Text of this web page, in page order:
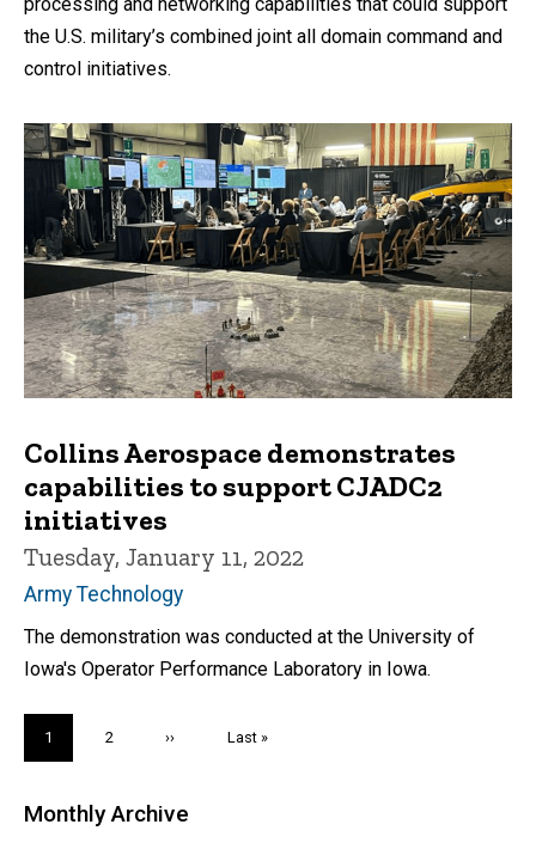
processing and networking capabilities that could support
the U.S. military’s combined joint all domain command and
control initiatives.
Collins Aerospace demonstrates
capabilities to support CJADC2
initiatives
Tuesday, January 11, 2022
Army Technology
The demonstration was conducted at the University of
Iowa's Operator Performance Laboratory in Iowa.
Current
page
1 Page
2
Next
››
Last
Last »
Monthly Archive